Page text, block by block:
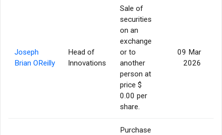
Joseph
Brian OReilly
Head of
Innovations
Sale of
securities
on an
exchange
or to
another
person at
price $
0.00 per
share.
09 Mar
2026
Purchase